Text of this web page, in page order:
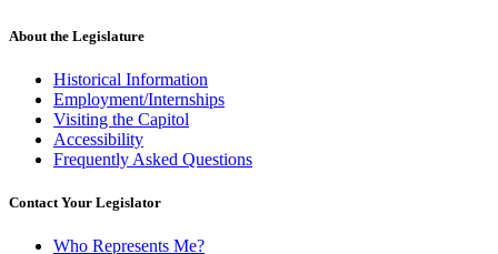
About the Legislature
Historical Information
Employment/Internships
Visiting the Capitol
Accessibility
Frequently Asked Questions
Contact Your Legislator
Who Represents Me?